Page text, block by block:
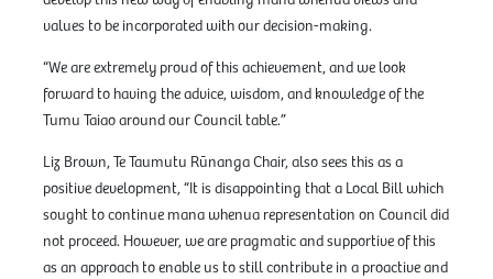
values to be incorporated with our decision-making.
“We are extremely proud of this achievement, and we look
forward to having the advice, wisdom, and knowledge of the
Tumu Taiao around our Council table.”
Liz Brown, Te Taumutu Rūnanga Chair, also sees this as a
positive development, “It is disappointing that a Local Bill which
sought to continue mana whenua representation on Council did
not proceed. However, we are pragmatic and supportive of this
as an approach to enable us to still contribute in a proactive and